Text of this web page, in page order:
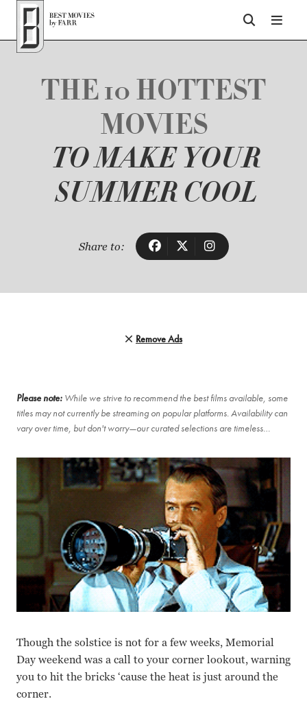
Top of Page
THE 10 HOTTEST
MOVIES
TO MAKE YOUR
SUMMER COOL
Share to:
Remove Ads
Please note: While we strive to recommend the best films available, some
titles may not currently be streaming on popular platforms. Availability can
vary over time, but don't worry—our curated selections are timeless…
Though the solstice is not for a few weeks, Memorial
Day weekend was a call to your corner lookout, warning
you to hit the bricks ‘cause the heat is just around the
corner.